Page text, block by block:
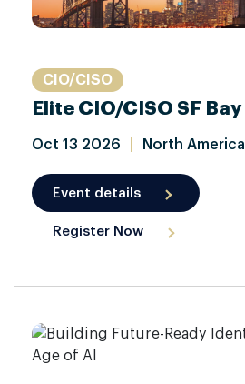
CIO/CISO
Elite CIO/CISO SF Bay
Oct 13 2026 North America
Event details
Register Now